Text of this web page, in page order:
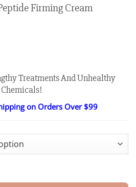
Firming Cream
range:
through
Treatments And Unhealthy
Chemicals!
on Orders Over $99
Firming Cream quantity